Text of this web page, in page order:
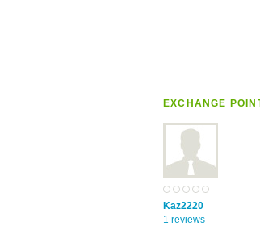
EXCHANGE
Kaz2220
1 reviews